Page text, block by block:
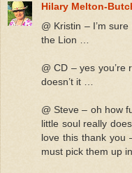
Hilary Melton-
@ Kristin – I’m
the Lion …
@ CD – yes
doesn’t it …
@ Steve – oh how
little soul really
love this thank you
must pick them up